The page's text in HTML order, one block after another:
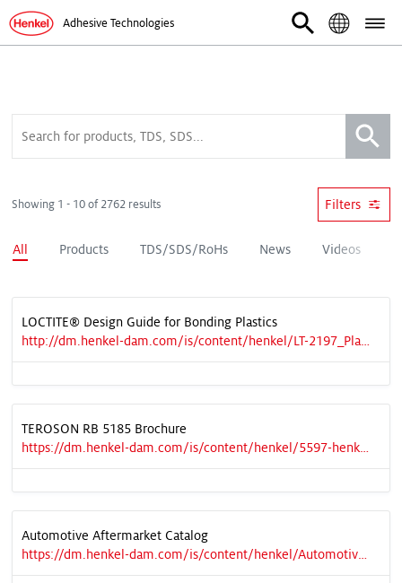
Adhesive Technologies
Showing 1 - 10 of 2762 results Filters
All Products TDS/SDS/RoHs News Videos
LOCTITE® Design Guide for Bonding Plastics
TEROSON RB 5185 Brochure
Automotive Aftermarket Catalog